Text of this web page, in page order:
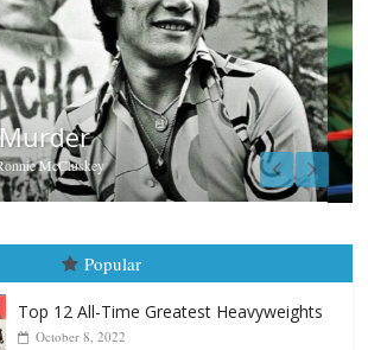
2004: Corrales vs Freitas
Jamie Rebner
Popular
Top 12 All-Time Greatest Heavyweights